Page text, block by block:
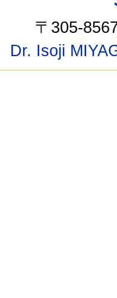
〒305-
Dr. Isoji